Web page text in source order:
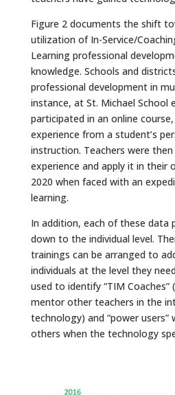
Figure 2 documents the shift
utilization of In-Service/
Learning professional
knowledge. Schools and
professional development in
instance, at St. Michael School
participated in an online
experience from a student’s
instruction. Teachers were
experience and apply it in their
2020 when faced with an
learning.
In addition, each of these data
down to the individual level.
trainings can be arranged to
individuals at the level they
used to identify “TIM
mentor other teachers in the
technology) and “power users”
others when the technology